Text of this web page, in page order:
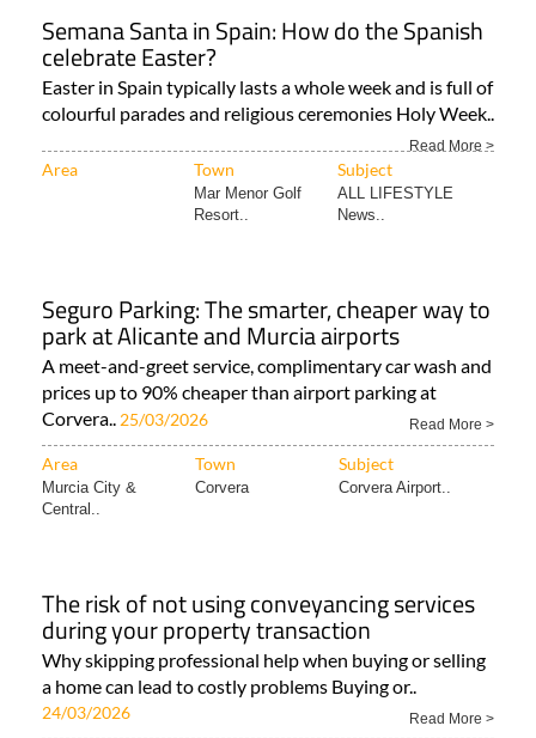
Semana Santa in Spain: How do the Spanish
celebrate Easter?
Easter in Spain typically lasts a whole week and is full of
colourful parades and religious ceremonies Holy Week..
Read More >
Area Town Subject
Mar Menor Golf
Resort..
ALL LIFESTYLE
News..
Seguro Parking: The smarter, cheaper way to
park at Alicante and Murcia airports
A meet-and-greet service, complimentary car wash and
prices up to 90% cheaper than airport parking at
Corvera.. 25/03/2026 Read More >
Area Town Subject
Murcia City &
Central..
Corvera Corvera Airport..
The risk of not using conveyancing services
during your property transaction
Why skipping professional help when buying or selling
a home can lead to costly problems Buying or..
24/03/2026 Read More >